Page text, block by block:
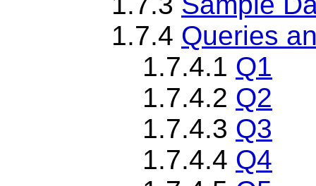
1.7.4 Queries
1.7.4.1 Q1
1.7.4.2 Q2
1.7.4.3 Q3
1.7.4.4 Q4